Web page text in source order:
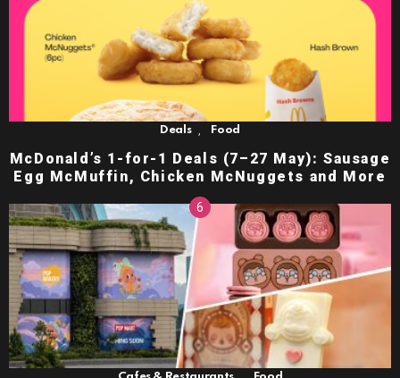
Deals Food
McDonald’s 1-for-1 Deals (7–27 May): Sausage
Egg McMuffin, Chicken McNuggets and More